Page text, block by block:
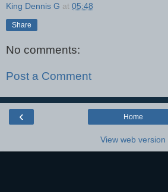
King Dennis G at 05:48
Share
No comments:
Post a Comment
‹ Home
View web version